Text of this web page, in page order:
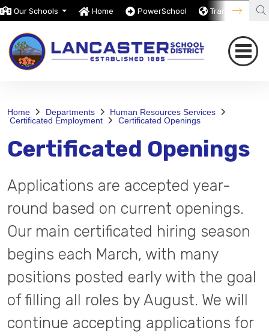
Our Schools Home PowerSchool Translate
Home Departments
Human Resources Services
Certificated Employment
Certificated Openings
Certificated Openings
Applications are accepted year-
round based on current openings.
Our main certificated hiring season
begins each March, with many
positions posted early with the goal
of filling all roles by August. We will
continue accepting applications for